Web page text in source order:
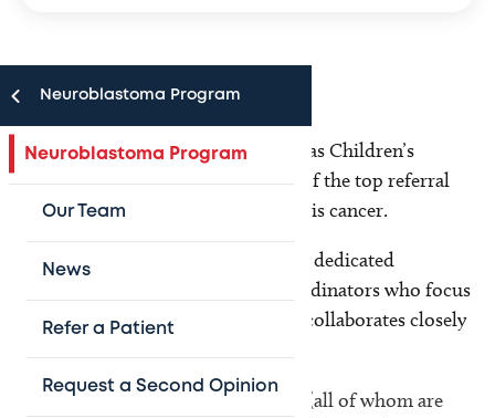
Neuroblastoma Program
Neuroblastoma Program
Our Team
News
Refer a Patient
Request a Second Opinion
The Neuroblastoma Program at Texas Children’s
Hospital has grown to become one of the top referral
centers in the country for treating this cancer.
Our multidisciplinary team includes dedicated
physicians, nurses and research coordinators who focus
solely on neuroblastoma. Our team collaborates closely
Surgical Oncology Program
(all of whom are